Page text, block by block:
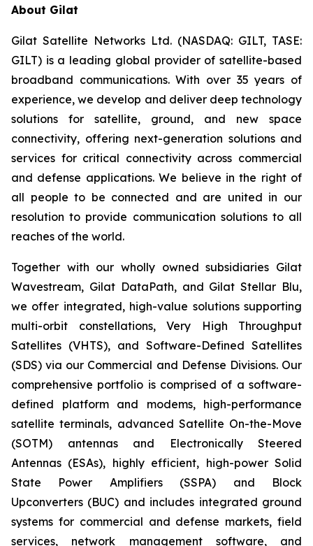
About Gilat
Gilat Satellite Networks Ltd. (NASDAQ: GILT, TASE:
GILT) is a leading global provider of satellite-based
broadband communications. With over 35 years of
experience, we develop and deliver deep technology
solutions for satellite, ground, and new space
connectivity, offering next-generation solutions and
services for critical connectivity across commercial
and defense applications. We believe in the right of
all people to be connected and are united in our
resolution to provide communication solutions to all
reaches of the world.
Together with our wholly owned subsidiaries Gilat
Wavestream, Gilat DataPath, and Gilat Stellar Blu,
we offer integrated, high-value solutions supporting
multi-orbit constellations, Very High Throughput
Satellites (VHTS), and Software-Defined Satellites
(SDS) via our Commercial and Defense Divisions. Our
comprehensive portfolio is comprised of a software-
defined platform and modems, high-performance
satellite terminals, advanced Satellite On-the-Move
(SOTM) antennas and Electronically Steered
Antennas (ESAs), highly efficient, high-power Solid
State Power Amplifiers (SSPA) and Block
Upconverters (BUC) and includes integrated ground
systems for commercial and defense markets, field
services, network management software, and